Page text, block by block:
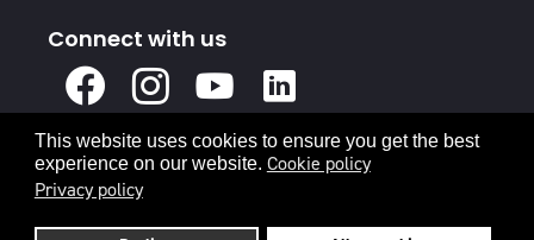
This website uses cookies to ensure you get the best
experience on our website. Cookie policy
Privacy policy
Connect with us
Facebook
Instagram
Youtube
In
Privacy Policy Terms & Conditions
© 2026 Canadian Energy